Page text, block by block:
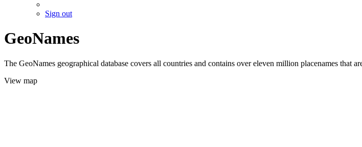
Sign out
GeoNames
The GeoNames geographical database covers all countries and contains over eleven million placenames that
View map